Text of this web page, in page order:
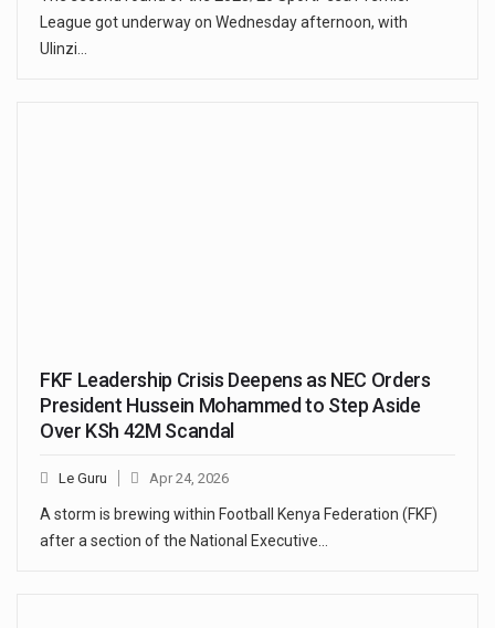
League got underway on Wednesday afternoon, with
Ulinzi…
FKF Leadership Crisis Deepens as NEC Orders
President Hussein Mohammed to Step Aside
Over KSh 42M Scandal
Le Guru Apr 24, 2026
A storm is brewing within Football Kenya Federation (FKF)
after a section of the National Executive…